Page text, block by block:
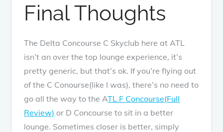
Final Thoughts
The Delta Concourse C Skyclub here at ATL
isn’t an over the top lounge experience, it’s
pretty generic, but that’s ok. If you’re flying out
of the C Conourse(like I was), there’s no need to
go all the way to the ATL F Concourse(Full
Review) or D Concourse to sit in a better
lounge. Sometimes closer is better, simply